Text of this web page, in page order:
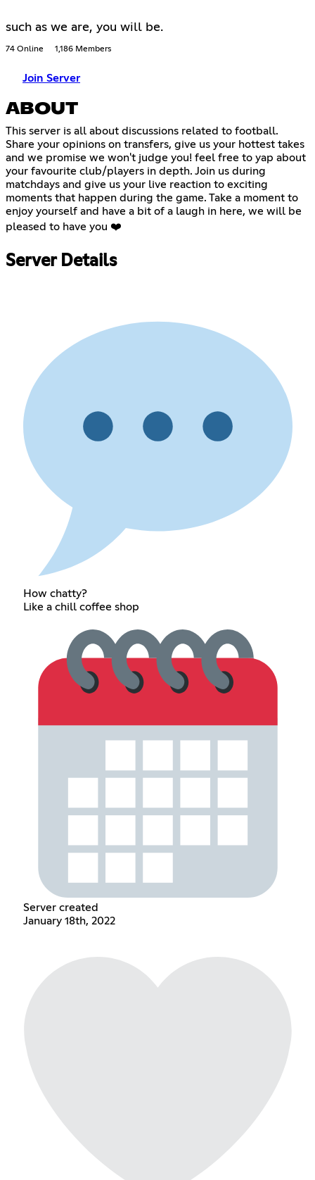
such as we are, you will be.
74 Online 1,186 Members
Join Server
ABOUT
This server is all about discussions related to football.
Share your opinions on transfers, give us your hottest takes
and we promise we won't judge you! feel free to yap about
your favourite club/players in depth. Join us during
matchdays and give us your live reaction to exciting
moments that happen during the game. Take a moment to
enjoy yourself and have a bit of a laugh in here, we will be
pleased to have you ❤️
Server Details
How chatty?
Like a chill coffee shop
Server created
January 18th, 2022